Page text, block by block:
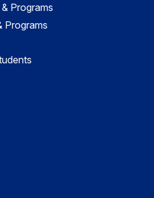
Programs
Programs